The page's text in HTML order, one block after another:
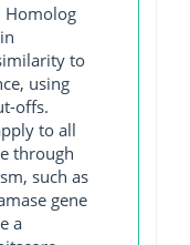
Homolog
to
using
offs.
to all
through
such as
gene
a